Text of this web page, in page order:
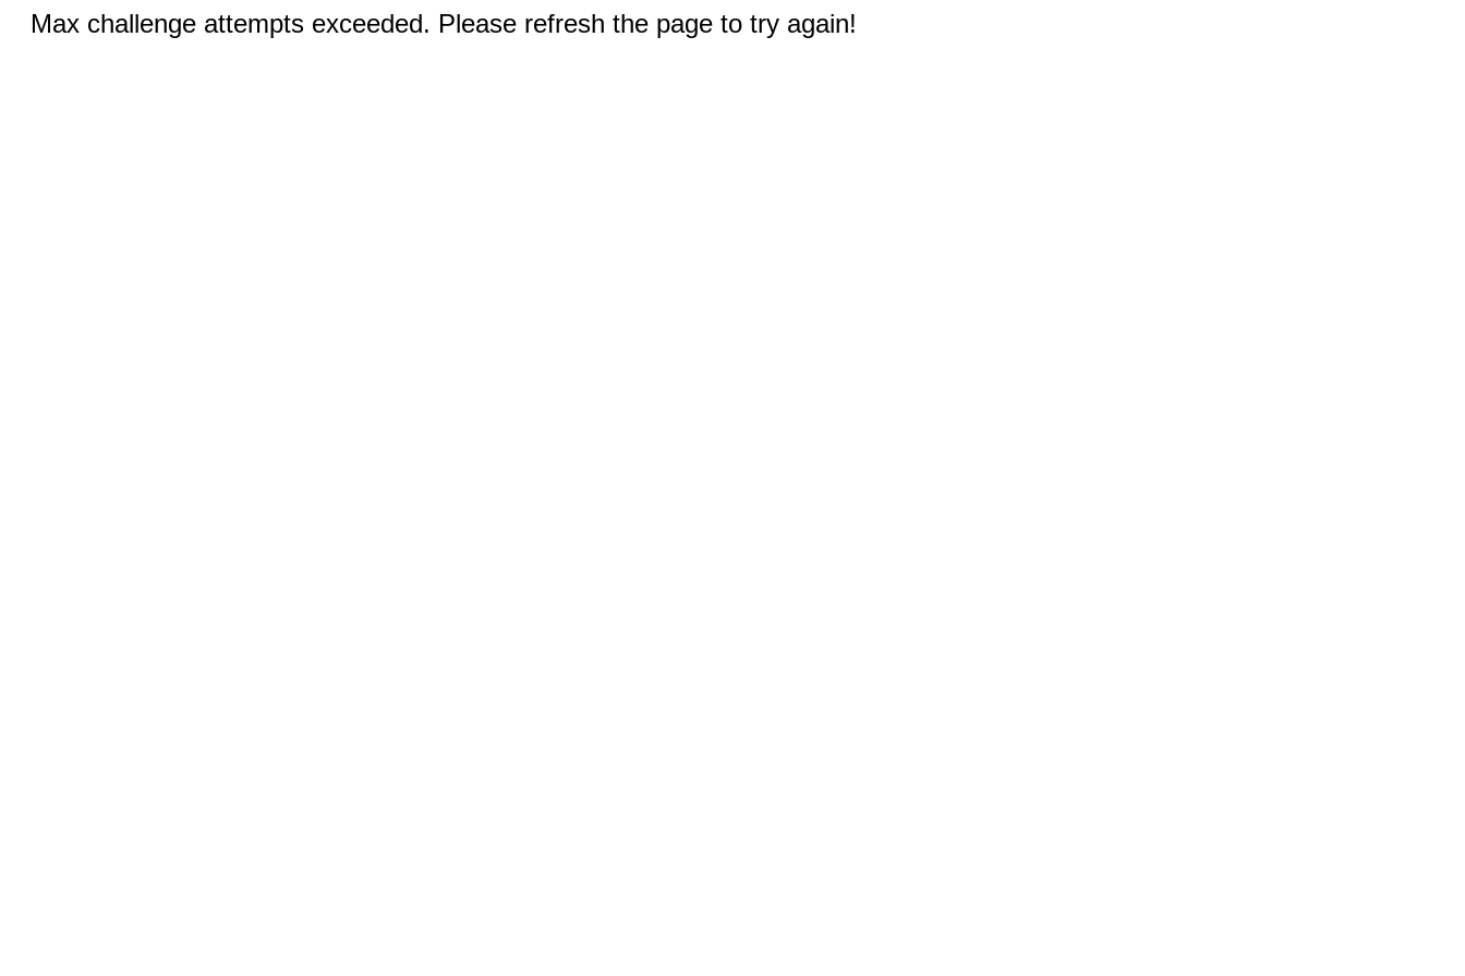
Max challenge attempts exceeded. Please refresh the page to try again!